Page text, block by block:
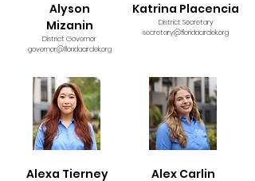
Alyson
Mizanin
District Governor
governor@floridacirclek.org
Katrina Placencia
District Secretary
secretary@floridacirclek.org
Alexa Tierney Alex Carlin